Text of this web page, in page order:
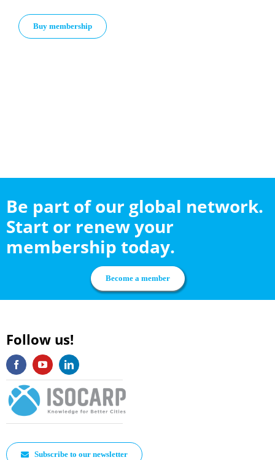
Get Involved
Buy membership
Be part of our global network.
Start or renew your
membership today.
Become a member
Follow us!
Subscribe to our newsletter